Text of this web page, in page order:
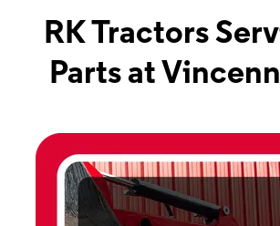
RK Tractors
Parts at